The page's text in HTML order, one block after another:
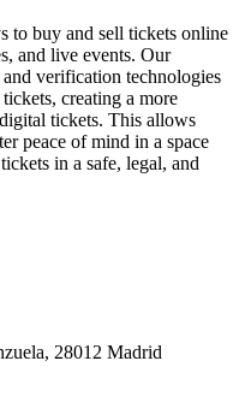
to buy and sell tickets online
and live events. Our
verification technologies
creating a more
tickets. This allows
peace of mind in a space
in a safe, legal, and
28012 Madrid